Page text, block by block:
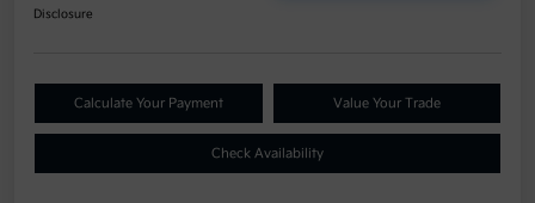
Disclosure
Calculate Your Payment Value Your Trade
Check Availability